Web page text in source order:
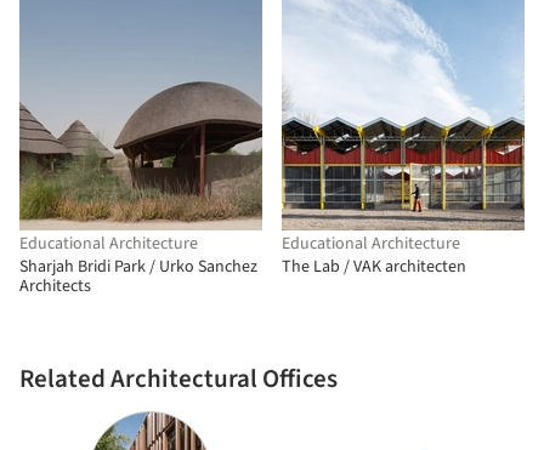
Educational Architecture
Sharjah Bridi Park / Urko Sanchez
Architects
Related Architectural Offices
Educational Architecture
The Lab / VAK architecten